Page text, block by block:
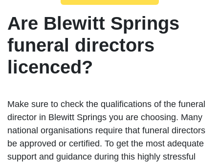
Are Blewitt Springs
funeral directors
licenced?
Make sure to check the qualifications of the funeral
director in Blewitt Springs you are choosing. Many
national organisations require that funeral directors
be approved or certified. To get the most adequate
support and guidance during this highly stressful